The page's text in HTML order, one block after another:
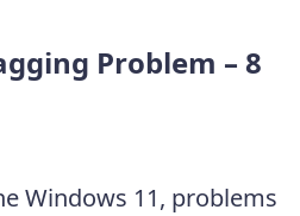
Problem – 8
Windows 11, problems